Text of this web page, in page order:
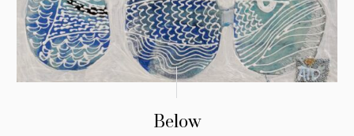
Below